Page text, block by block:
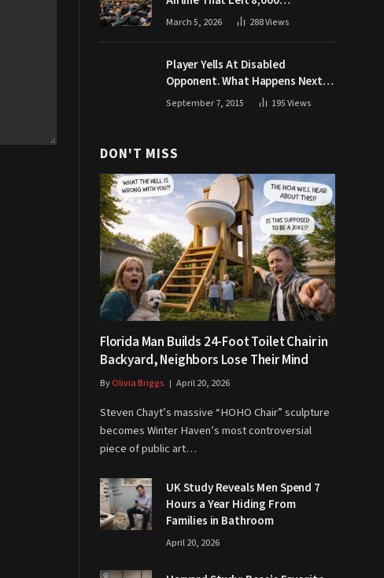
Passengers Stranded During War
March 5, 2026 288Views
Player Yells At Disabled
Opponent. What Happens Next
Makes The Crowd Go WILD
September 7, 2015 195Views
DON'T MISS
Florida Man Builds 24-Foot Toilet Chair in
Backyard, Neighbors Lose Their Mind
ByOlivia Briggs April 20, 2026
Steven Chayt’s massive “HOHO Chair” sculpture
becomes Winter Haven’s most controversial
piece of public art…
UK Study Reveals Men Spend 7
Hours a Year Hiding From
Families in Bathroom
April 20, 2026